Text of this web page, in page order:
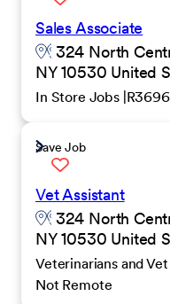
Sales Associate
324 North
NY 10530 United
In Store Jobs
Save Job
Vet Assistant
324 North
NY 10530 United
Veterinarians and
Not Remote